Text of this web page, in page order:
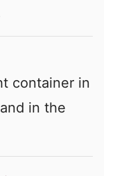
container in
in the